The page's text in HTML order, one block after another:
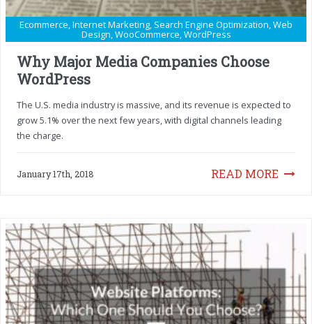
Ecommerce,Internet Marketing, Search Engine Optimization,Web
Design,WooCommerce,WordPress
Why Major Media Companies Choose
WordPress
The U.S. media industry is massive, and its revenue is expected to
grow 5.1% over the next few years, with digital channels leading
the charge.
READ MORE
January 17th, 2018